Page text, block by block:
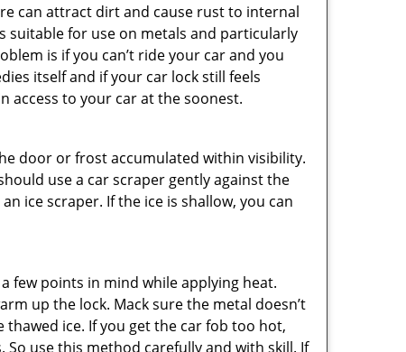
can attract dirt and cause rust to internal
suitable for use on metals and particularly
is if you can’t ride your car and you
itself and if your car lock still feels
access to your car at the soonest.
door or frost accumulated within visibility.
use a car scraper gently against the
ice scraper. If the ice is shallow, you can
few points in mind while applying heat.
up the lock. Mack sure the metal doesn’t
ice. If you get the car fob too hot,
use this method carefully and with skill. If